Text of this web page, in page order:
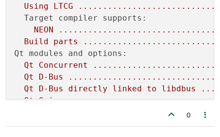
Using
LTCG
.............................
Target compiler supports:
NEON
.................................
Build
parts
............................
Qt modules and options:
Qt
Concurrent
..........................
Qt
D-Bus
...............................
Qt
D-Bus directly linked to libdbus
....
Qt Gui .................................
.............................
Qt Sql .................................
0